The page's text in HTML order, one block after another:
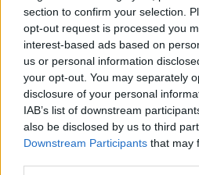
section to confirm your selection.
opt-out request is processed you
interest-based ads based on
us or personal information
your opt-out. You may separately
disclosure of your personal
IAB’s list of downstream
also be disclosed by us to third
Downstream Participants that may
Max pick-upon which it is based
Panther MPV sold in Southeast
received amid-life facelift two
the best-selling unibody seven-
monthly sales regularly topping 1
Despite having being on sale
South Africa after replacing its
TrailBlazer following the departure